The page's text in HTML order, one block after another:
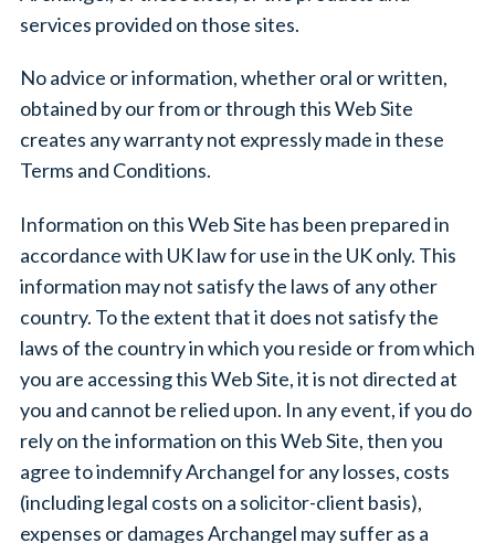
services provided on those sites.
No advice or information, whether oral or written,
obtained by our from or through this Web Site
creates any warranty not expressly made in these
Terms and Conditions.
Information on this Web Site has been prepared in
accordance with UK law for use in the UK only. This
information may not satisfy the laws of any other
country. To the extent that it does not satisfy the
laws of the country in which you reside or from which
you are accessing this Web Site, it is not directed at
you and cannot be relied upon. In any event, if you do
rely on the information on this Web Site, then you
agree to indemnify Archangel for any losses, costs
(including legal costs on a solicitor-client basis),
expenses or damages Archangel may suffer as a